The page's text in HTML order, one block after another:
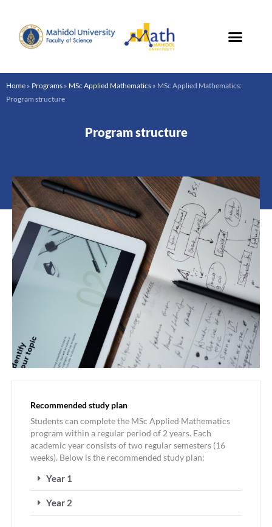
content
Home » Programs » MSc Applied Mathematics » MSc Applied Mathematics:
Program structure
Program structure
Recommended study plan
Students can complete the MSc Applied Mathematics
program within a regular period of 2 years. Each
academic year consists of two regular semesters (16
weeks). Below is the recommended study plan:
Year 1
Year 2